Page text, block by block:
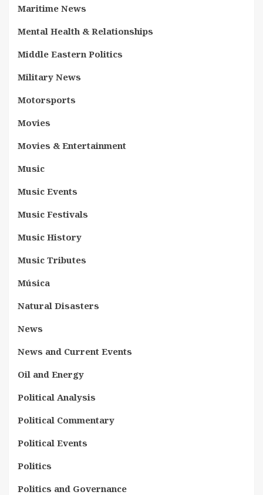
Maritime News
Mental Health & Relationships
Middle Eastern Politics
Military News
Motorsports
Movies
Movies & Entertainment
Music
Music Events
Music Festivals
Music History
Music Tributes
Música
Natural Disasters
News
News and Current Events
Oil and Energy
Political Analysis
Political Commentary
Political Events
Politics
Politics and Governance